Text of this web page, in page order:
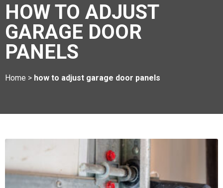
HOW TO ADJUST
GARAGE DOOR
PANELS
Home > how to adjust garage door panels